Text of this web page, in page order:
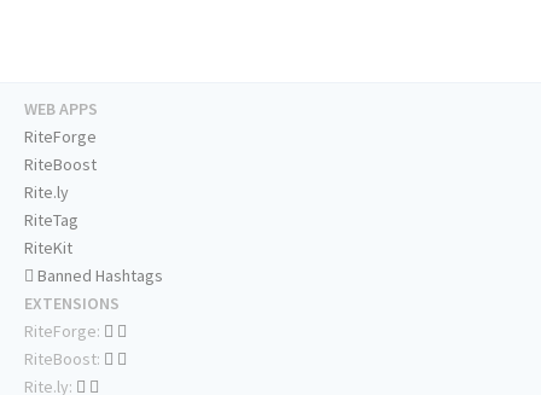
WEB APPS
RiteForge
RiteBoost
Rite.ly
RiteTag
RiteKit
Banned Hashtags
EXTENSIONS
RiteForge:
RiteBoost:
Rite.ly: